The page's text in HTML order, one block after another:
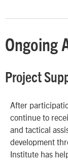
Ongoing
Project
After
continue to
and tactical
development
Institute has